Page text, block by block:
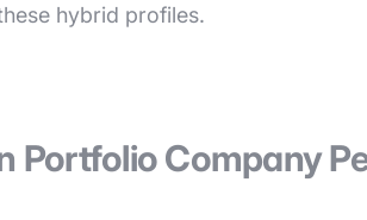
hybrid profiles.
Portfolio Company